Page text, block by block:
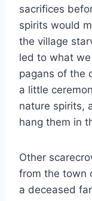
sacrifices
spirits would
the village
led to what
pagans of the
a little
nature spirits,
hang them in
Other
from the town
a deceased